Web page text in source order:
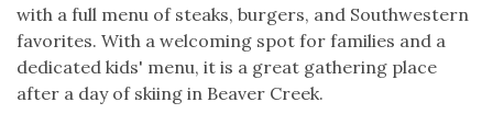
with a full menu of steaks, burgers, and Southwestern
favorites. With a welcoming spot for families and a
dedicated kids' menu, it is a great gathering place
after a day of skiing in Beaver Creek.